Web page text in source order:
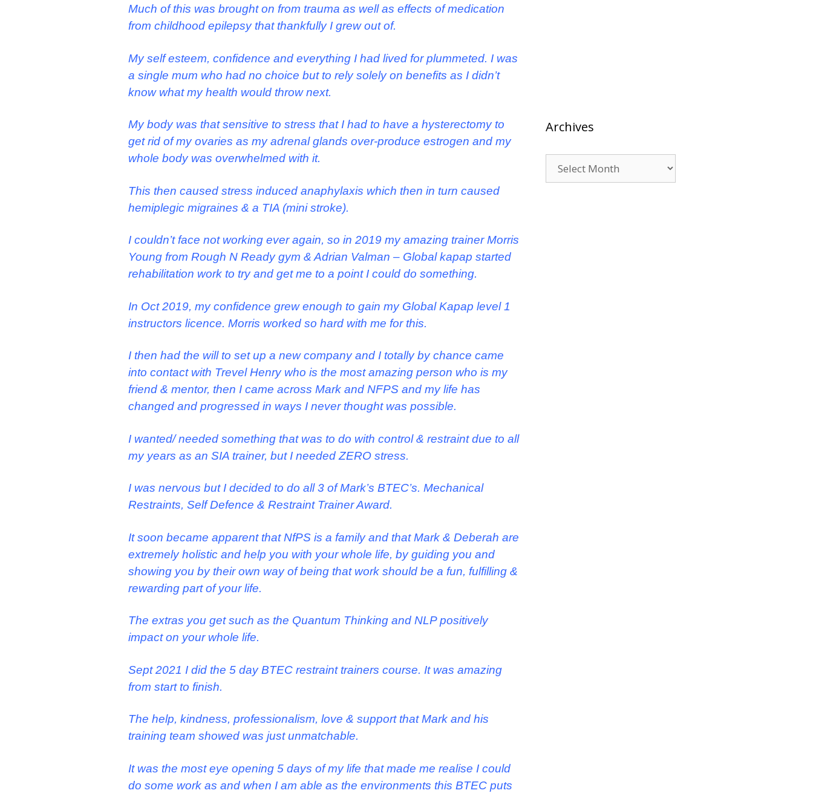
Much of this was brought on from trauma as well as effects of medication
from childhood epilepsy that thankfully I grew out of.
My self esteem, confidence and everything I had lived for plummeted. I was
a single mum who had no choice but to rely solely on benefits as I didn’t
know what my health would throw next.
My body was that sensitive to stress that I had to have a hysterectomy to
get rid of my ovaries as my adrenal glands over-produce estrogen and my
whole body was overwhelmed with it.
This then caused stress induced anaphylaxis which then in turn caused
hemiplegic migraines & a TIA (mini stroke).
I couldn’t face not working ever again, so in 2019 my amazing trainer Morris
Young from Rough N Ready gym & Adrian Valman – Global kapap started
rehabilitation work to try and get me to a point I could do something.
In Oct 2019, my confidence grew enough to gain my Global Kapap level 1
instructors licence. Morris worked so hard with me for this.
I then had the will to set up a new company and I totally by chance came
into contact with Trevel Henry who is the most amazing person who is my
friend & mentor, then I came across Mark and NFPS and my life has
changed and progressed in ways I never thought was possible.
I wanted/ needed something that was to do with control & restraint due to all
my years as an SIA trainer, but I needed ZERO stress.
I was nervous but I decided to do all 3 of Mark’s BTEC’s. Mechanical
Restraints, Self Defence & Restraint Trainer Award.
It soon became apparent that NfPS is a family and that Mark & Deberah are
extremely holistic and help you with your whole life, by guiding you and
showing you by their own way of being that work should be a fun, fulfilling &
rewarding part of your life.
The extras you get such as the Quantum Thinking and NLP positively
impact on your whole life.
Sept 2021 I did the 5 day BTEC restraint trainers course. It was amazing
from start to finish.
The help, kindness, professionalism, love & support that Mark and his
training team showed was just unmatchable.
It was the most eye opening 5 days of my life that made me realise I could
do some work as and when I am able as the environments this BTEC puts
Archives